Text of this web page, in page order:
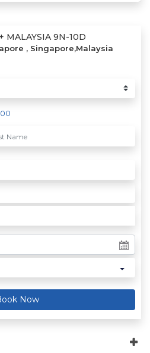
MALAYSIA 9N-10D
, Singapore,Malaysia
Now